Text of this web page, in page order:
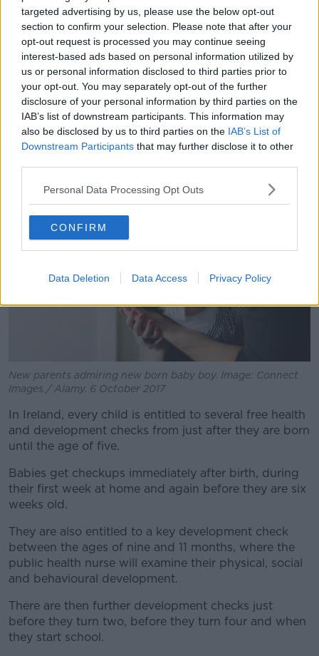
targeted advertising by us, please use the below opt-out
section to confirm your selection. Please note that after your
opt-out request is processed you may continue seeing
interest-based ads based on personal information utilized by
us or personal information disclosed to third parties prior to
your opt-out. You may separately opt-out of the further
disclosure of your personal information by third parties on the
IAB’s list of downstream participants. This information may
also be disclosed by us to third parties on the IAB’s List of
Downstream Participants that may further disclose it to other
Personal Data Processing Opt Outs
CONFIRM
Data Deletion Data Access Privacy Policy
nurses, and also less community social workers,” she
said.
“So, you can see how that safety net that should be
protecting young children in the community is very,
very patchy at the moment.”
Dr Crowe said the impact of this shortage would be
felt particularly by families living in temporary
accommodation.
New parents admiring new born baby boy. Image: Connect
Images / Alamy. 6 October 2017
In Ireland, every child is entitled to several free health
and development checks from just after they are born
until the age of five.
Babies get checkups immediately after birth, during
their first week at home and again before they are six
weeks old.
They are also entitled to a key development check
between the ages of nine and 11 months, where the
public health nurse will examine their physical, social
and behavioural development.
There are then further development checks just
before they turn two, before they turn four and when
they start school.